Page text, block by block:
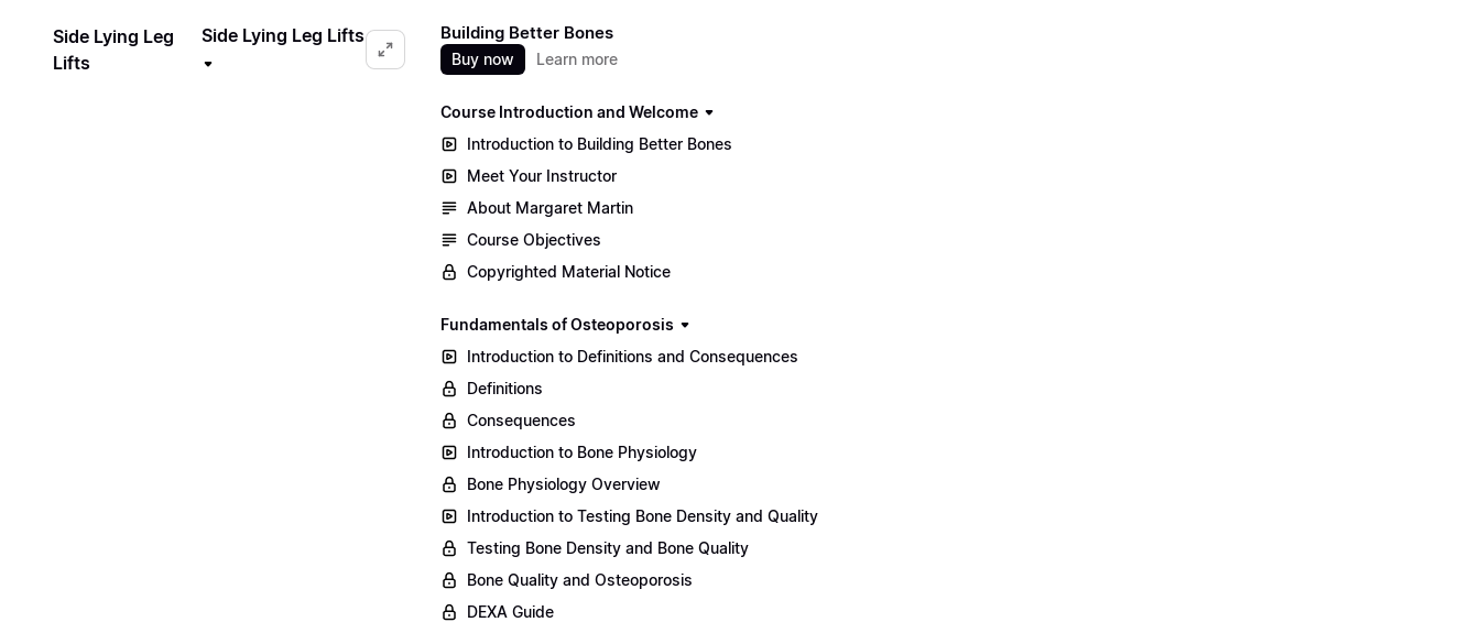
Side Lying Leg
Lifts
Side Lying Leg Lifts Building Better Bones
Buy now Learn more
Course Introduction and Welcome
Introduction to Building Better Bones
Meet Your Instructor
About Margaret Martin
Course Objectives
Copyrighted Material Notice
Fundamentals of Osteoporosis
Introduction to Definitions and Consequences
Definitions
Consequences
Introduction to Bone Physiology
Bone Physiology Overview
Introduction to Testing Bone Density and Quality
Testing Bone Density and Bone Quality
Bone Quality and Osteoporosis
DEXA Guide